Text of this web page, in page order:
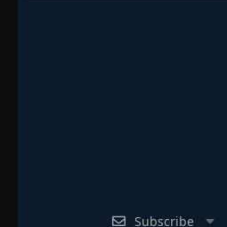
Subscribe